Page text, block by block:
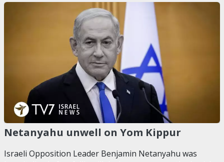
Netanyahu unwell on Yom Kippur
Israeli Opposition Leader Benjamin Netanyahu was